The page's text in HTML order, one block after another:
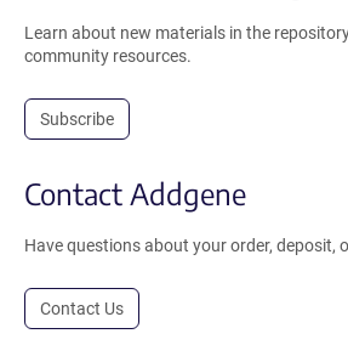
Learn about new materials in the
community resources.
Subscribe
Contact Addgene
Have questions about your order, deposit,
Contact Us